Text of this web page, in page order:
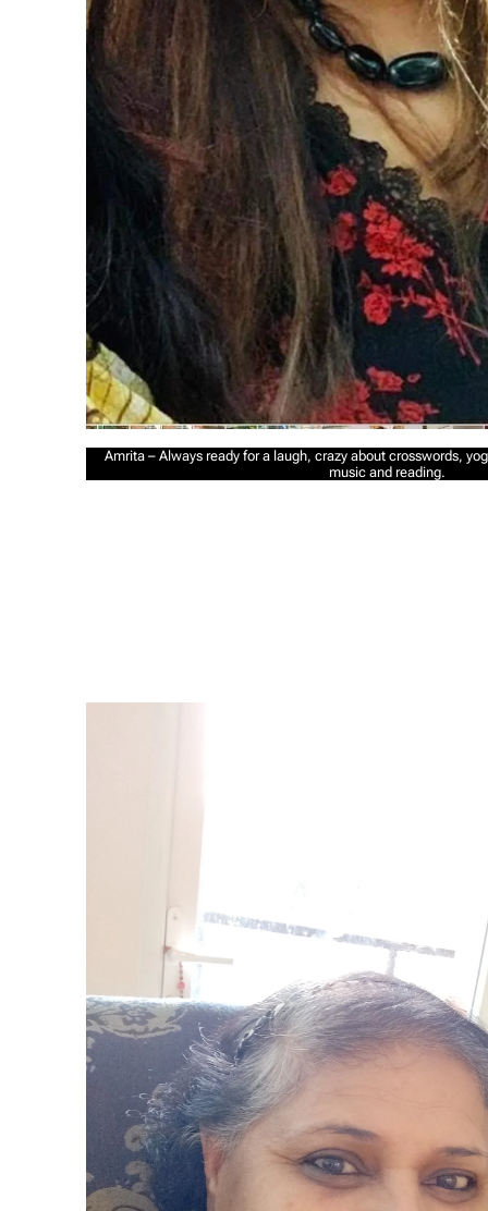
Amrita – Always ready for a laugh, crazy about crosswords,
music and reading.